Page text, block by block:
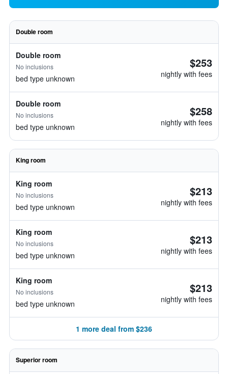
Double room
Double room
No inclusions
bed type unknown
$253
nightly with fees
Double room
No inclusions
bed type unknown
$258
nightly with fees
King room
King room
No inclusions
bed type unknown
$213
nightly with fees
King room
No inclusions
bed type unknown
$213
nightly with fees
King room
No inclusions
bed type unknown
$213
nightly with fees
1 more deal from $236
Superior room